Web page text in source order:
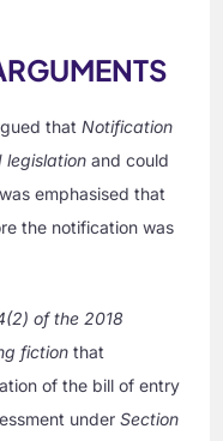
thatNotification
legislation and could
emphasised that
the notification was
of the 2018
fiction that
of the bill of entry
underSection